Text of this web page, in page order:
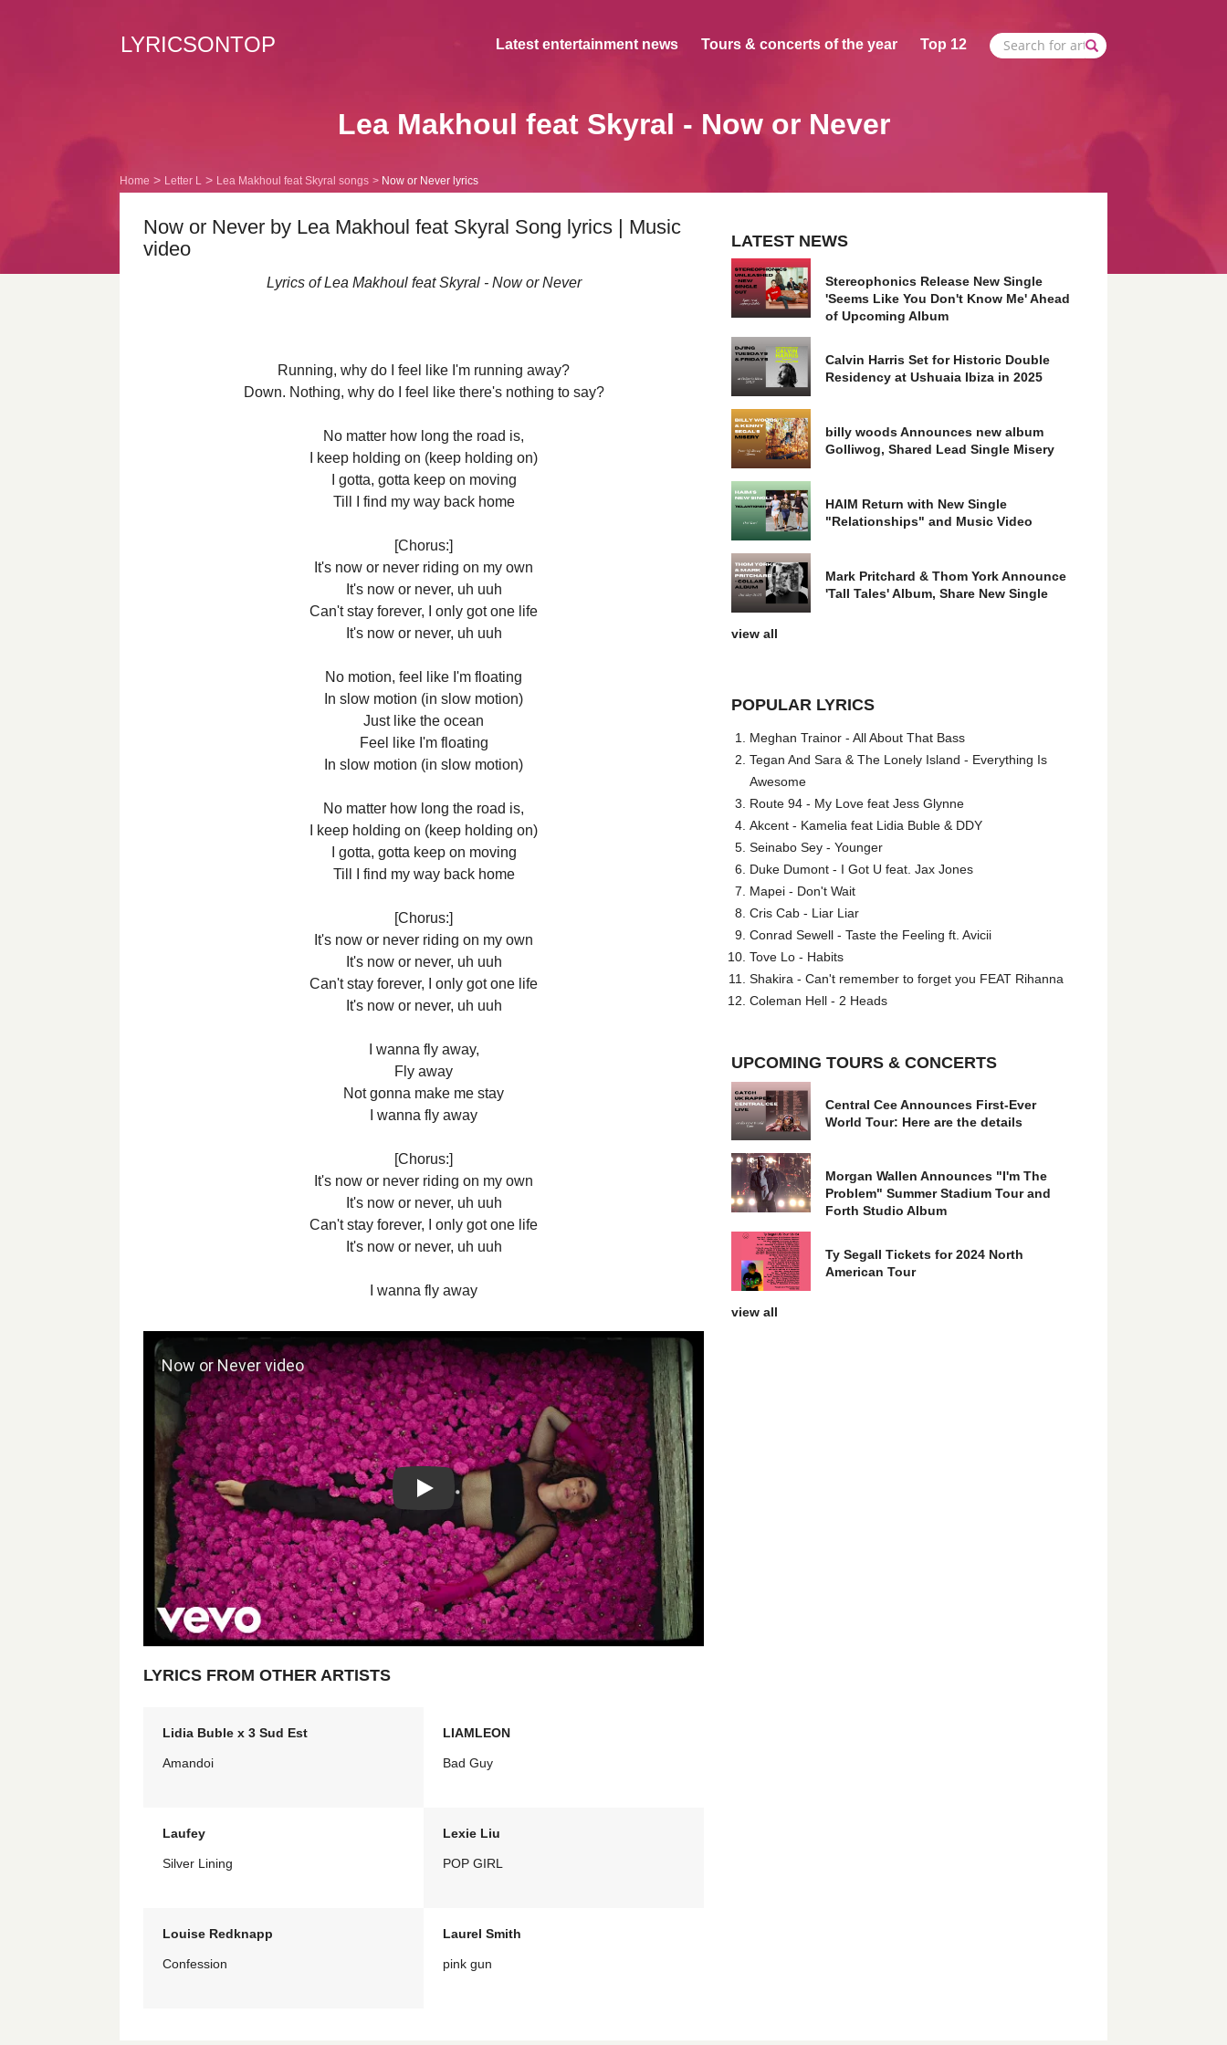
LYRICSONTOP Latest entertainment news Tours & concerts of the year Top 12
Lea Makhoul feat Skyral - Now or Never
Home Letter L Lea Makhoul feat Skyral songs Now or Never lyrics
Now or Never by Lea Makhoul feat Skyral Song lyrics | Music
video
Lyrics of Lea Makhoul feat Skyral - Now or Never
Running, why do I feel like I'm running away?
Down. Nothing, why do I feel like there's nothing to say?
No matter how long the road is,
I keep holding on (keep holding on)
I gotta, gotta keep on moving
Till I find my way back home
[Chorus:]
It's now or never riding on my own
It's now or never, uh uuh
Can't stay forever, I only got one life
It's now or never, uh uuh
No motion, feel like I'm floating
In slow motion (in slow motion)
Just like the ocean
Feel like I'm floating
In slow motion (in slow motion)
No matter how long the road is,
I keep holding on (keep holding on)
I gotta, gotta keep on moving
Till I find my way back home
[Chorus:]
It's now or never riding on my own
It's now or never, uh uuh
Can't stay forever, I only got one life
It's now or never, uh uuh
I wanna fly away,
Fly away
Not gonna make me stay
I wanna fly away
[Chorus:]
It's now or never riding on my own
It's now or never, uh uuh
Can't stay forever, I only got one life
It's now or never, uh uuh
I wanna fly away
Play: Now or Never video
LYRICS FROM OTHER ARTISTS
Lidia Buble x 3 Sud Est
Amandoi
LIAMLEON
Bad Guy
Laufey
Silver Lining
Lexie Liu
POP GIRL
Louise Redknapp
Confession
Laurel Smith
pink gun
LATEST NEWS
Stereophonics Release New Single
'Seems Like You Don't Know Me' Ahead
of Upcoming Album
Calvin Harris Set for Historic Double
Residency at Ushuaia Ibiza in 2025
billy woods Announces new album
Golliwog, Shared Lead Single Misery
HAIM Return with New Single
"Relationships" and Music Video
Mark Pritchard & Thom York Announce
'Tall Tales' Album, Share New Single
view all
POPULAR LYRICS
Meghan Trainor - All About That Bass
Tegan And Sara & The Lonely Island - Everything Is
Awesome
Route 94 - My Love feat Jess Glynne
Akcent - Kamelia feat Lidia Buble & DDY
Seinabo Sey - Younger
Duke Dumont - I Got U feat. Jax Jones
Mapei - Don't Wait
Cris Cab - Liar Liar
Conrad Sewell - Taste the Feeling ft. Avicii
Tove Lo - Habits
Shakira - Can't remember to forget you FEAT Rihanna
Coleman Hell - 2 Heads
UPCOMING TOURS & CONCERTS
Central Cee Announces First-Ever
World Tour: Here are the details
Morgan Wallen Announces "I'm The
Problem" Summer Stadium Tour and
Forth Studio Album
Ty Segall Tickets for 2024 North
American Tour
view all